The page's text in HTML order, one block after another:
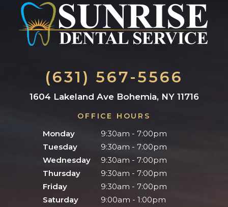
(631) 567-5566
1604 Lakeland Ave Bohemia, NY 11716
OFFICE HOURS
Monday
9:30am - 7:00pm
Tuesday
9:30am - 7:00pm
Wednesday
9:30am - 7:00pm
Thursday
9:30am - 7:00pm
Friday
9:30am - 7:00pm
Saturday
9:00am - 1:00pm